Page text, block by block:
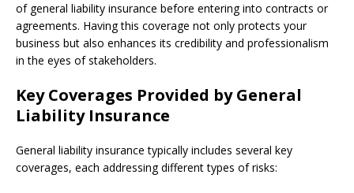
of general liability insurance before entering into contracts or
agreements. Having this coverage not only protects your
business but also enhances its credibility and professionalism
in the eyes of stakeholders.
Key Coverages Provided by General
Liability Insurance
General liability insurance typically includes several key
coverages, each addressing different types of risks: